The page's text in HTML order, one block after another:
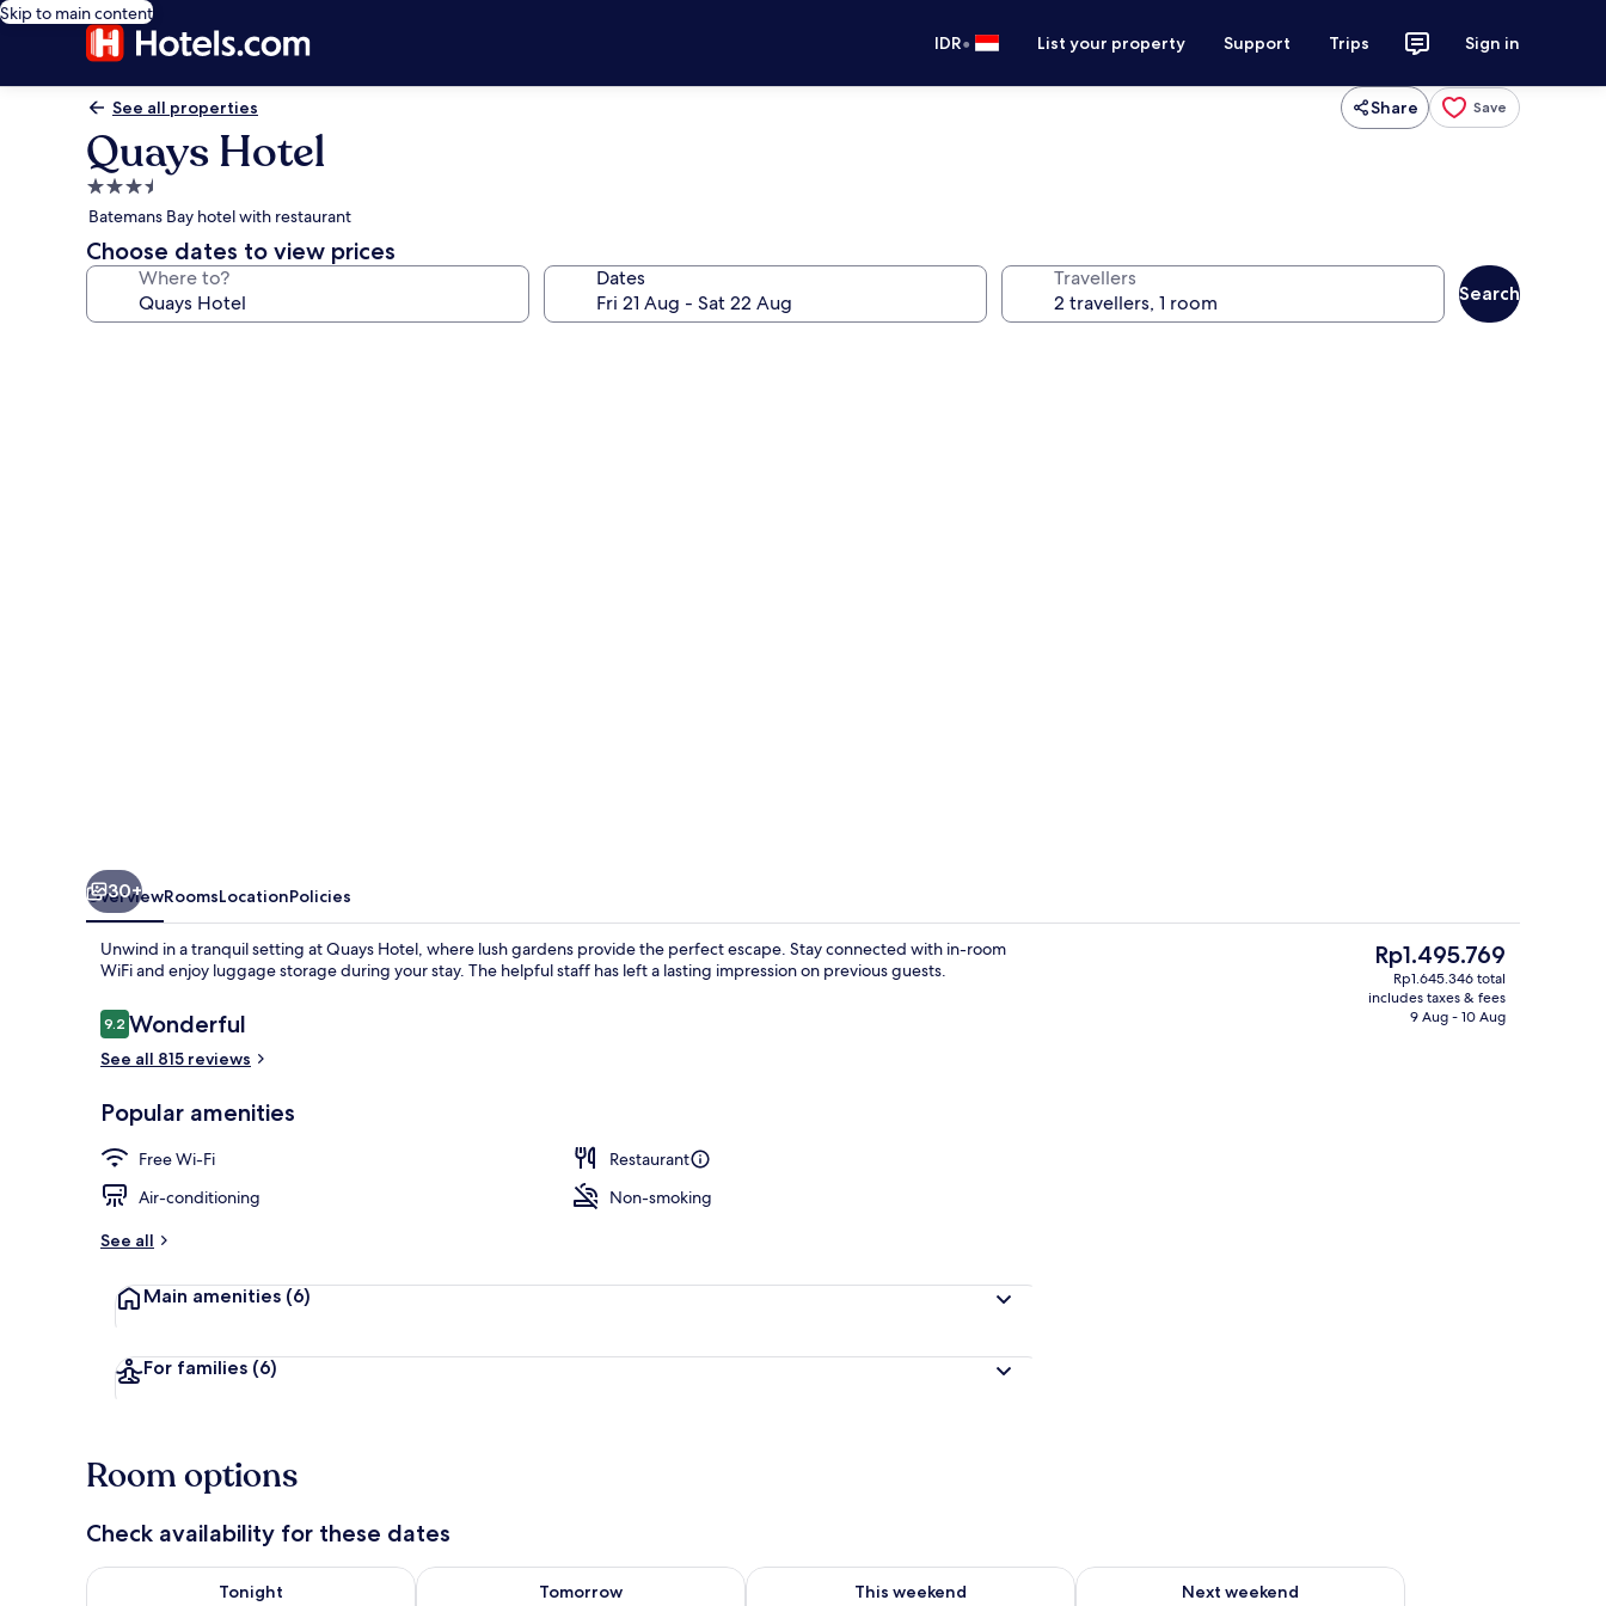
Skip to main content
IDR• List your property Support Trips Sign in
See all properties Share Save
Quays Hotel
3.5
star
property
Batemans Bay hotel with restaurant
Choose dates to view prices
Where to? Dates Travellers
Search
Lunch and dinner served
Desk, iron/ironing board, cots/infant
30+
OverviewRoomsLocationPolicies
Unwind in a tranquil setting at Quays Hotel, where lush gardens provide the perfect escape. Stay connected with in-room
WiFi and enjoy luggage storage during your stay. The helpful staff has left a lasting impression on previous guests.
Reviews
9.29.2 out of 10
Wonderful
See all 815 reviews
Popular amenities
Free Wi-Fi
Restaurant
Air-conditioning
Non-smoking
See all
Main amenities (6)
For families (6)
The
current
price
Rp1.495.769
Rp1.645.346 total
includes taxes & fees
9 Aug - 10 Aug
Room options
Check availability for these dates
Tonight
Check availability for tonight Aug 7 - Aug 8
Tomorrow
Check availability for tomorrow Aug 8 - Aug 9
This weekend
Check availability for this weekend Aug 7 - Aug 9
Next weekend
Check availability for next weekend Aug 14 - Aug 16